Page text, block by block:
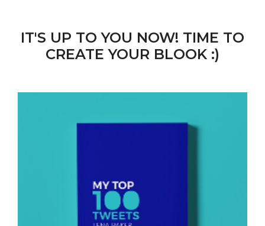
IT'S UP TO YOU NOW! TIME TO
CREATE YOUR BLOOK :)